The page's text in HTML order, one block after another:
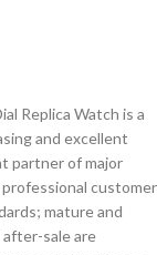
Replica Watch is a
and excellent
partner of major
customer
mature and
sale are